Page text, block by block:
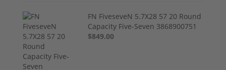
FN FiveseveN 5.7X28 57 20 Round
Capacity Five-Seven 3868900751
$849.00